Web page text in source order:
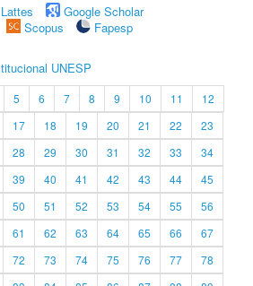
Google Scholar
Scopus
Fapesp
UNESP
5 6 7 8 9 10 11
12
17 18 19 20 21 22
23
28 29 30 31 32 33
34
39 40 41 42 43 44
45
50 51 52 53 54 55
56
61 62 63 64 65 66
67
72 73 74 75 76 77
78